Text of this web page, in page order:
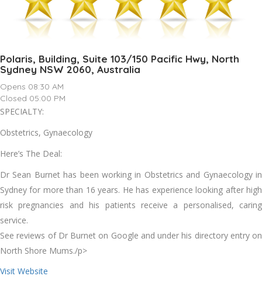
Polaris, Building, Suite 103/150 Pacific Hwy, North
Sydney NSW 2060, Australia
Opens 08:30 AM
Closed 05:00 PM
SPECIALTY:
Obstetrics, Gynaecology
Here’s The Deal:
Dr Sean Burnet has been working in Obstetrics and Gynaecology in
Sydney for more than 16 years. He has experience looking after high
risk pregnancies and his patients receive a personalised, caring
service.
See reviews of Dr Burnet on Google and under his directory entry on
North Shore Mums./p>
Visit Website